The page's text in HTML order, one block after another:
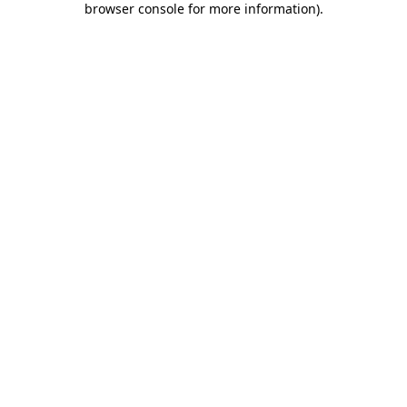
browser console for more information).